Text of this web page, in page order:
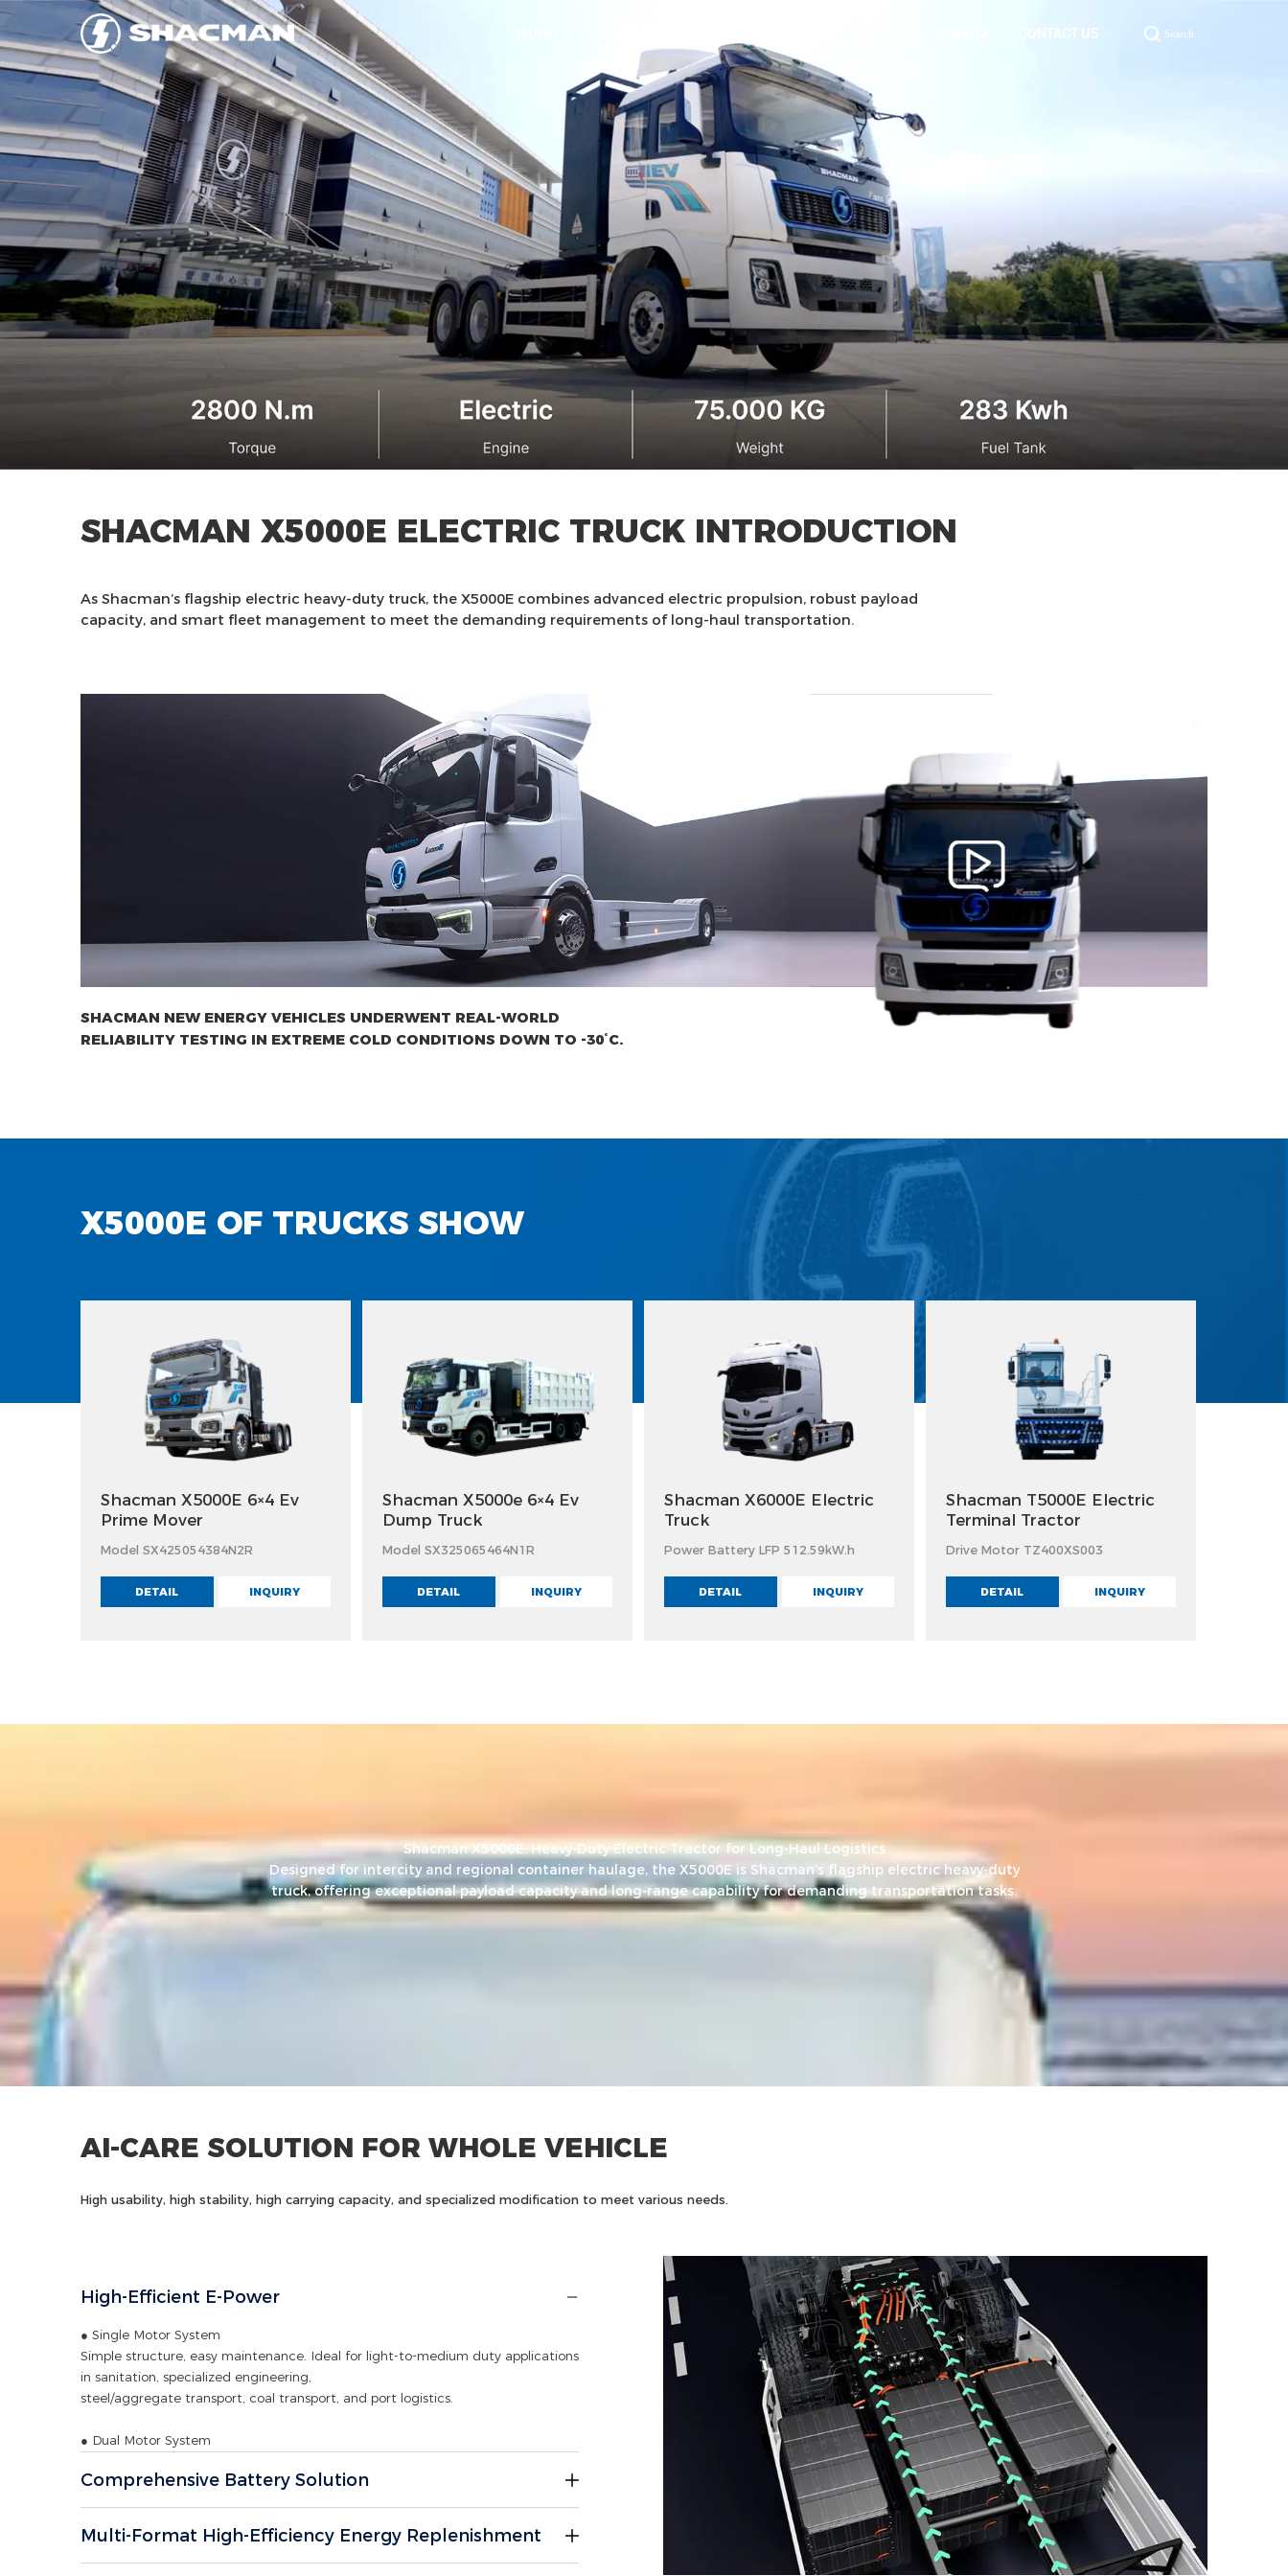
CONTACT US Search
SHACMAN X5000E ELECTRIC TRUCK INTRODUCTION
As Shacman’s flagship electric heavy-duty truck, the X5000E combines advanced electric propulsion, robust payload
capacity, and smart fleet management to meet the demanding requirements of long-haul transportation.
SHACMAN NEW ENERGY VEHICLES UNDERWENT REAL-WORLD
RELIABILITY TESTING IN EXTREME COLD CONDITIONS DOWN TO -30°C.
X5000E OF TRUCKS SHOW
Shacman X5000E 6×4 Ev
Prime Mover
Model SX425054384N2R
DETAIL INQUIRY
Shacman X5000e 6×4 Ev
Dump Truck
Model SX325065464N1R
DETAIL INQUIRY
Shacman X6000E Electric
Truck
Power Battery LFP 512.59kW.h
DETAIL INQUIRY
Shacman T5000E Electric
Terminal Tractor
Drive Motor TZ400XS003
DETAIL INQUIRY
Shacman X5000E: Heavy-Duty Electric Tractor for Long-Haul Logistics
Designed for intercity and regional container haulage, the X5000E is Shacman’s flagship electric heavy-duty
truck, offering exceptional payload capacity and long-range capability for demanding transportation tasks.
AI-CARE SOLUTION FOR WHOLE VEHICLE
High usability, high stability, high carrying capacity, and specialized modification to meet various needs.
High-Efficient E-Power
● Single Motor System
Simple structure, easy maintenance. Ideal for light-to-medium duty applications
in sanitation, specialized engineering,
steel/aggregate transport, coal transport, and port logistics.
● Dual Motor System
engineering projects, mine logistics, and
● E-Axle System
High integration, superior transmission efficiency, minimal chassis footprint.
Comprehensive Battery Solution
Multi-Format High-Efficiency Energy Replenishment